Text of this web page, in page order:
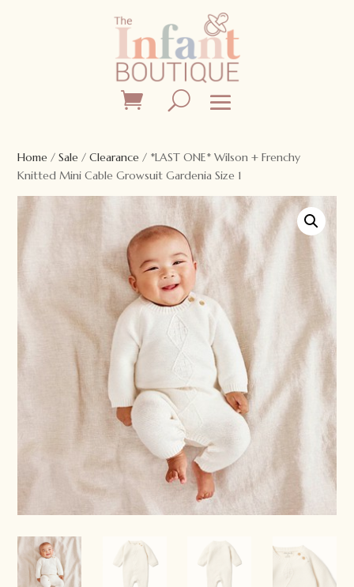
Home /Sale /Clearance / *LAST ONE* Wilson + Frenchy
Knitted Mini Cable Growsuit Gardenia Size 1